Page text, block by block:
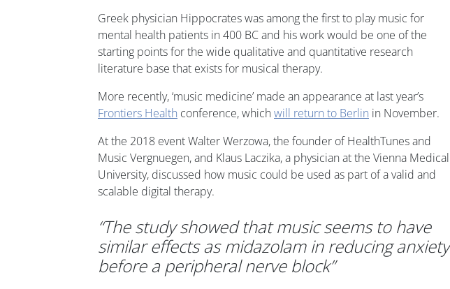
Greek physician Hippocrates was among the first to play music for
mental health patients in 400 BC and his work would be one of the
starting points for the wide qualitative and quantitative research
literature base that exists for musical therapy.
More recently, ‘music medicine’ made an appearance at last year’s
Frontiers Health conference, whichwill return to Berlin in November.
At the 2018 event Walter Werzowa, the founder of HealthTunes and
Music Vergnuegen, and Klaus Laczika, a physician at the Vienna Medical
University, discussed how music could be used as part of a valid and
scalable digital therapy.
“The study showed that music seems to have
similar effects as midazolam in reducing anxiety
before a peripheral nerve block”